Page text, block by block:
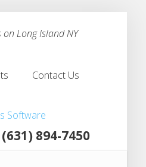
on Long Island NY
Contact Us
Software
894-7450